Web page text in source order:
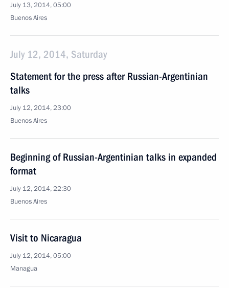
July 13, 2014, 05:00
Buenos Aires
July 12, 2014, Saturday
Statement for the press after Russian-Argentinian
talks
July 12, 2014, 23:00
Buenos Aires
Beginning of Russian-Argentinian talks in expanded
format
July 12, 2014, 22:30
Buenos Aires
Visit to Nicaragua
July 12, 2014, 05:00
Managua